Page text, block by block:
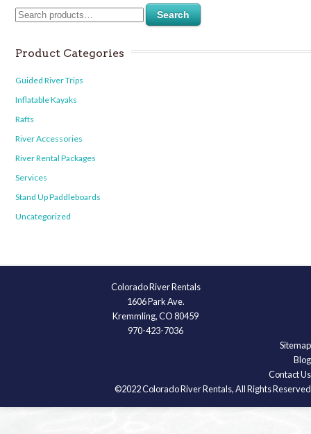
Search
Product Categories
Guided River Trips
Inflatable Kayaks
Rafts
River Accessories
River Rental Packages
Services
Stand Up Paddleboards
Uncategorized
Colorado River Rentals
1606 Park Ave.
Kremmling, CO 80459
970-423-7036
Sitemap
Blog
Contact Us
©2022 Colorado River Rentals, All Rights Reserved